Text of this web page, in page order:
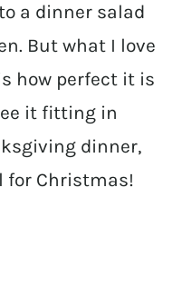
a dinner salad
But what I love
how perfect it is
it fitting in
dinner,
for Christmas!